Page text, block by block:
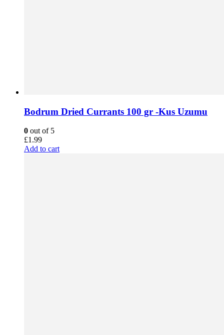
Bodrum Dried Currants 100 gr -Kus Uzumu
0 out of 5
£1.99
Add to cart